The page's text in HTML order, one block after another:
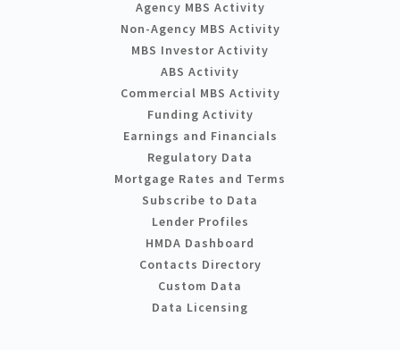
Agency MBS Activity
Non-Agency MBS Activity
MBS Investor Activity
ABS Activity
Commercial MBS Activity
Funding Activity
Earnings and Financials
Regulatory Data
Mortgage Rates and Terms
Subscribe to Data
Lender Profiles
HMDA Dashboard
Contacts Directory
Custom Data
Data Licensing